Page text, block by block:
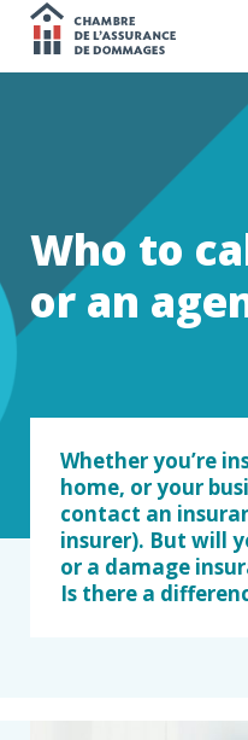
Chambre
l'assurance
de
Who to
or an
Whether you’re
home, or your
contact an
insurer). But will
or a damage
Is there a